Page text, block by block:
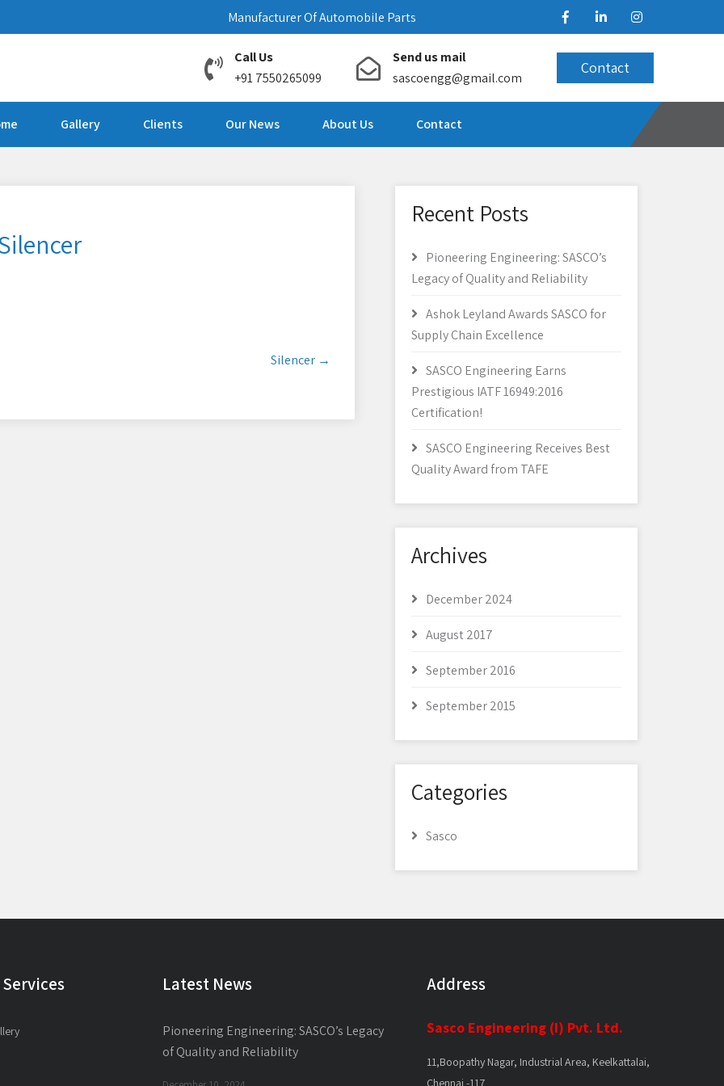
Manufacturer Of Automobile Parts
Call Us
+91 7550265099
Send us mail
sascoengg@gmail.com
Contact
Gallery Clients Our News About Us Contact
Silencer →
Recent Posts
Pioneering Engineering: SASCO’s
Legacy of Quality and Reliability
Ashok Leyland Awards SASCO for
Supply Chain Excellence
SASCO Engineering Earns
Prestigious IATF 16949:2016
Certification!
SASCO Engineering Receives Best
Quality Award from TAFE
Archives
December 2024
August 2017
September 2016
September 2015
Categories
Sasco
Services Latest News
Pioneering Engineering: SASCO’s Legacy
of Quality and Reliability
Address
Sasco Engineering (I) Pvt. Ltd.
11,Boopathy Nagar, Industrial Area, Keelkattalai,
Chennai -117